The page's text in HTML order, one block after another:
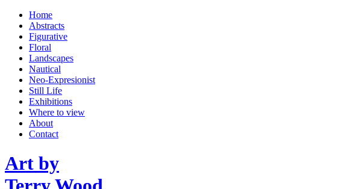
Home
Abstracts
Figurative
Floral
Landscapes
Nautical
Neo-Expresionist
Still Life
Exhibitions
Where to view
About
Contact
Art by